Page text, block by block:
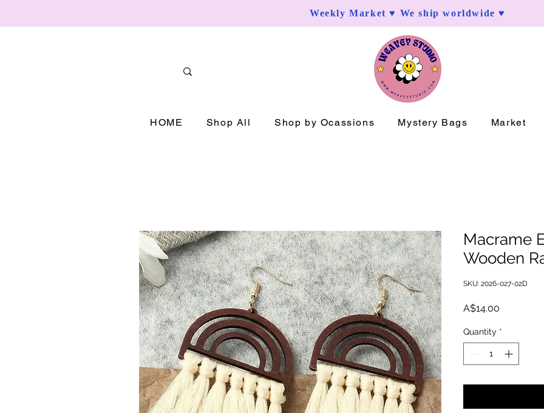
Weekly Market ♥ We ship worldwide ♥
HOME Shop All Shop by Ocassions Mystery Bags Market
Macrame
Wooden
SKU: 2026-027-02D
A$14.00
Quantity *